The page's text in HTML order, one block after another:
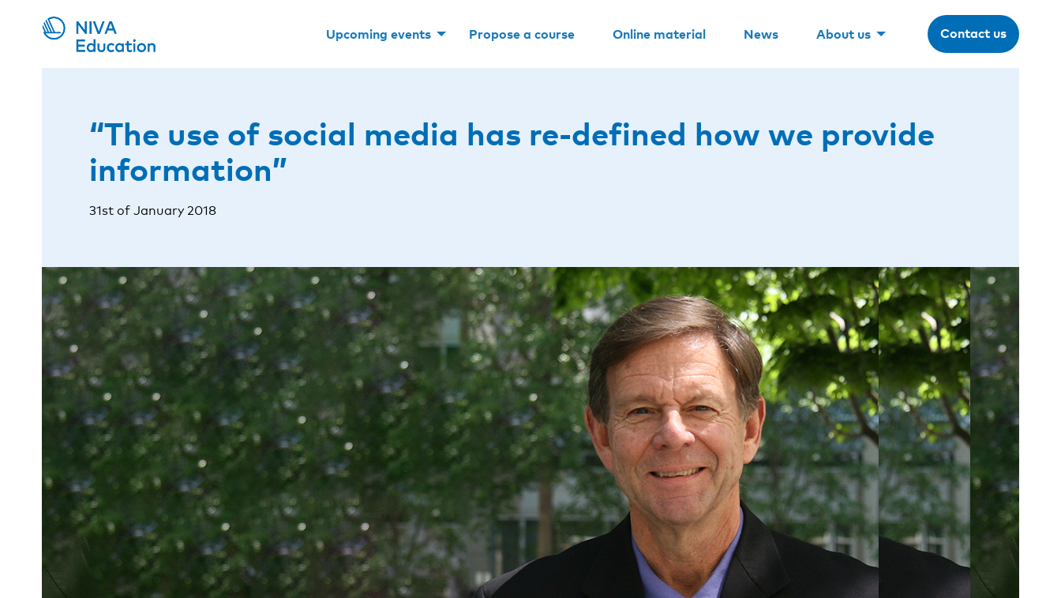
Upcoming events Propose a course Online material News About us Contact us
“The use of social media has re-defined how we provide
information”
31st of January 2018